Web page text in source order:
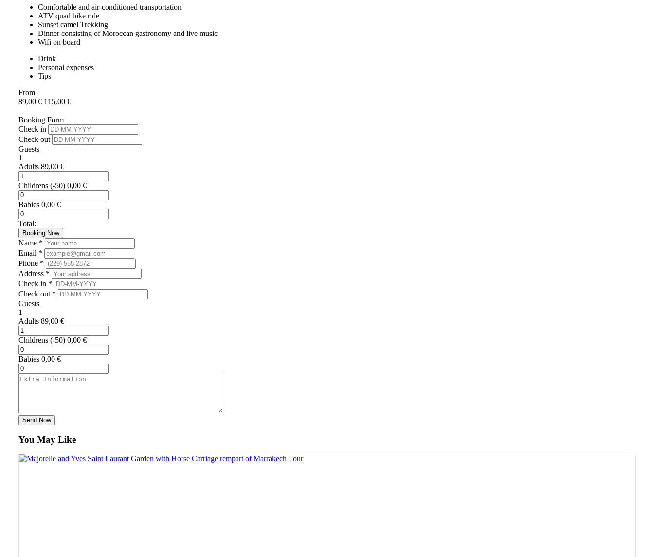
Comfortable and air-conditioned transportation
ATV quad bike ride
Sunset camel Trekking
Dinner consisting of Moroccan gastronomy and live music
Wifi on board
Drink
Personal expenses
Tips
From
89,00 € 115,00 €
Booking Form
Check in
Check out
Guests
1
Adults 89,00 €
Childrens (-50) 0,00 €
Babies 0,00 €
Total:
Booking Now
Name *
Email *
Phone *
Address *
Check in *
Check out *
Guests
1
Adults 89,00 €
Childrens (-50) 0,00 €
Babies 0,00 €
Send Now
You May Like